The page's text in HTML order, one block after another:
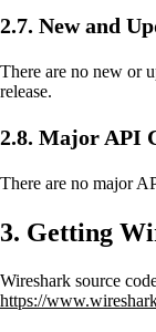
2.7. New and
There are no new or
release.
2.8. Major API
There are no major
3. Getting
Wireshark source
https://